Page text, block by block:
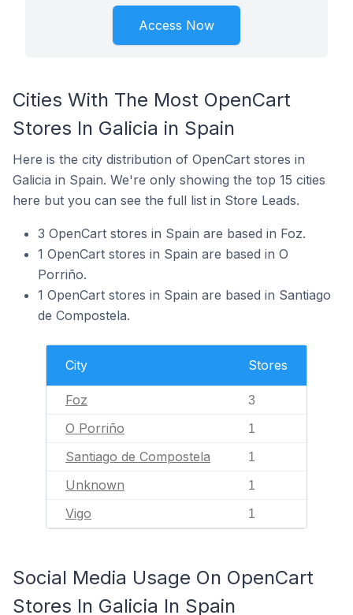
Access Now
Cities With The Most OpenCart
Stores In Galicia in Spain
Here is the city distribution of OpenCart stores in
Galicia in Spain. We're only showing the top 15 cities
here but you can see the full list in Store Leads.
3 OpenCart stores in Spain are based in Foz.
1 OpenCart stores in Spain are based in O
Porriño.
1 OpenCart stores in Spain are based in Santiago
de Compostela.
City Stores
Foz 3
O Porriño 1
Santiago de Compostela 1
Unknown 1
Vigo 1
Social Media Usage On OpenCart
Stores In Galicia In Spain